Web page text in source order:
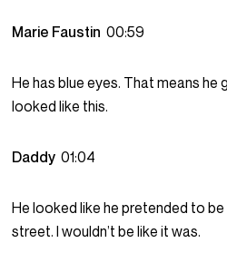
Marie Faustin00:59
He has blue eyes. That means he
looked like this.
Daddy01:04
He looked like he pretended to be
street. I wouldn’t be like it was.